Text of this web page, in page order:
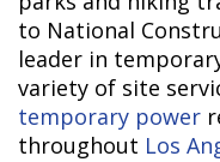
to National
leader in
variety of site
temporary power
throughout Los